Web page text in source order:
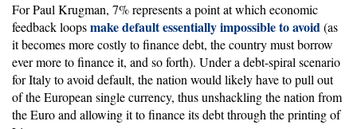
For Paul Krugman, 7% represents a point at which economic
feedback loopsmake default essentially impossible to avoid(as
it becomes more costly to finance debt, the country must borrow
ever more to finance it, and so forth). Under a debt-spiral scenario
for Italy to avoid default, the nation would likely have to pull out
of the European single currency, thus unshackling the nation from
the Euro and allowing it to finance its debt through the printing of